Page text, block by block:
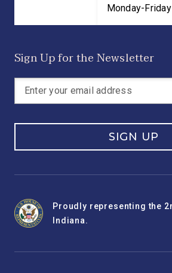
Monday-Friday
Sign Up for the Newsletter
SIGN UP
Proudly representing the
Indiana.